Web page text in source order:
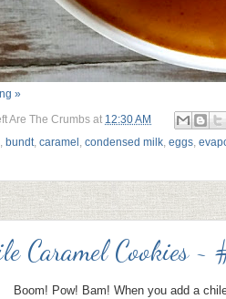
»
Are The Crumbs at 12:30 AM
bundt caramel condensed milk eggs
Caramel Cookies ~
Boom! Pow! Bam! When you add a